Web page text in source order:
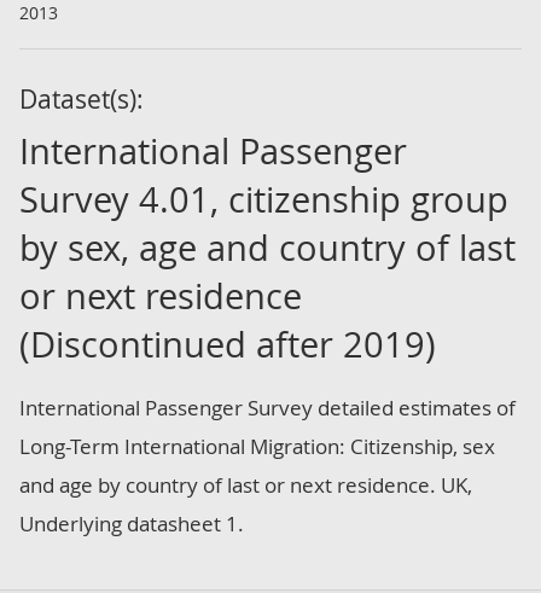
2013
Dataset(s):
International Passenger
Survey 4.01, citizenship group
by sex, age and country of last
or next residence
(Discontinued after 2019)
International Passenger Survey detailed estimates of
Long-Term International Migration: Citizenship, sex
and age by country of last or next residence. UK,
Underlying datasheet 1.